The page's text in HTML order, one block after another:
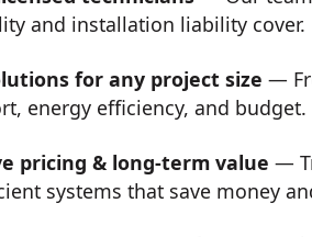
and installation liability cover.
for any project size —
energy efficiency, and budget.
pricing & long-term value —
systems that save money